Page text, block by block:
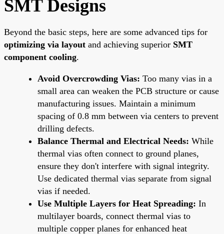
SMT Designs
Beyond the basic steps, here are some advanced tips for
optimizing via layout and achieving superior SMT
component cooling.
Avoid Overcrowding Vias: Too many vias in a
small area can weaken the PCB structure or cause
manufacturing issues. Maintain a minimum
spacing of 0.8 mm between via centers to prevent
drilling defects.
Balance Thermal and Electrical Needs: While
thermal vias often connect to ground planes,
ensure they don't interfere with signal integrity.
Use dedicated thermal vias separate from signal
vias if needed.
Use Multiple Layers for Heat Spreading: In
multilayer boards, connect thermal vias to
multiple copper planes for enhanced heat